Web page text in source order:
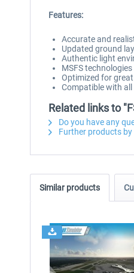
Features:
Accurate and
Updated ground
Authentic light
MSFS
Optimized for
Compatible with
Related links to
Do you have any
Further products by
Similar products